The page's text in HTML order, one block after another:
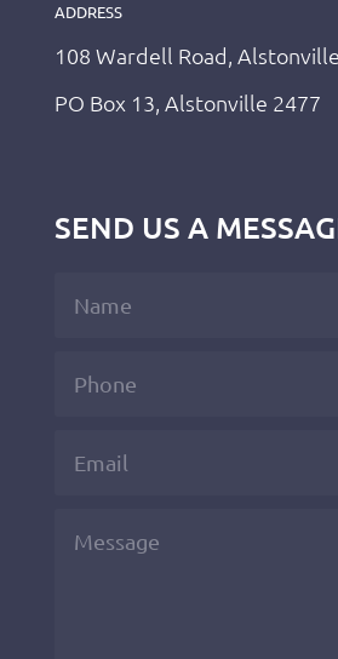
ADDRESS
108 Wardell Road, Alstonville
PO Box 13, Alstonville 2477
SEND US A